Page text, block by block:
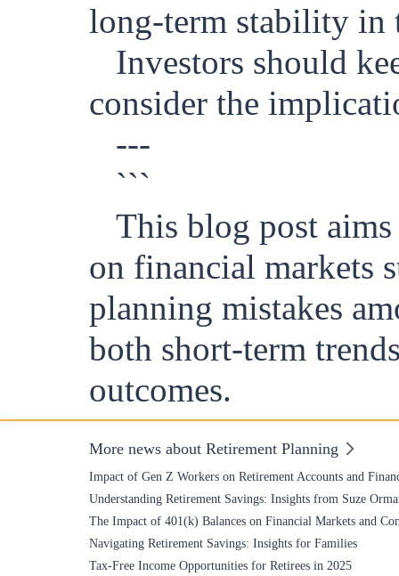
long-term stability in
Investors should
consider the
---
```
This blog post
on financial markets
planning mistakes
both short-term
outcomes.
More news about Retirement Planning
Impact of Gen Z Workers on Retirement Accounts and
Understanding Retirement Savings: Insights from Suze
The Impact of 401(k) Balances on Financial Markets and
Navigating Retirement Savings: Insights for Families
Tax-Free Income Opportunities for Retirees in 2025